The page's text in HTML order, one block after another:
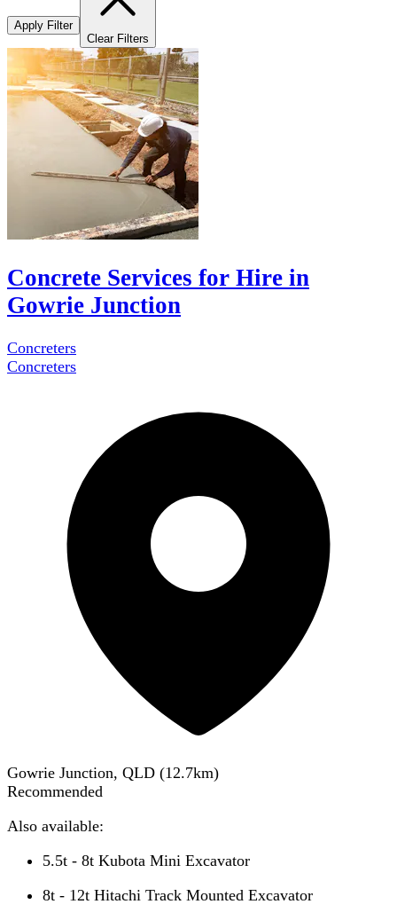
Apply Filter
Clear Filters
Concrete Services for Hire in
Gowrie Junction
Concreters
Concreters
Gowrie Junction, QLD (12.7km)
Recommended
Also available:
5.5t - 8t Kubota Mini Excavator
8t - 12t Hitachi Track Mounted Excavator